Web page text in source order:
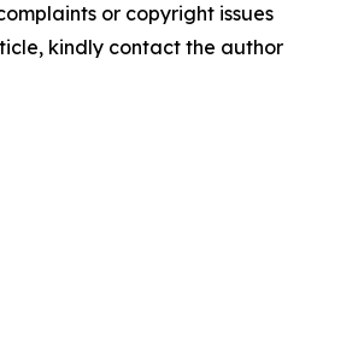
or copyright issues
kindly contact the author